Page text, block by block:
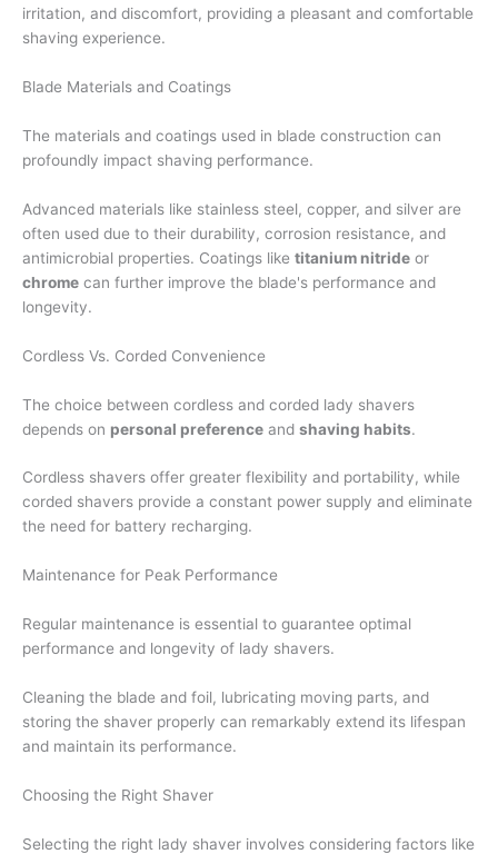
irritation, and discomfort, providing a pleasant and comfortable
shaving experience.
Blade Materials and Coatings
The materials and coatings used in blade construction can
profoundly impact shaving performance.
Advanced materials like stainless steel, copper, and silver are
often used due to their durability, corrosion resistance, and
antimicrobial properties. Coatings like titanium nitride or
chrome can further improve the blade's performance and
longevity.
Cordless Vs. Corded Convenience
The choice between cordless and corded lady shavers
depends on personal preference and shaving habits.
Cordless shavers offer greater flexibility and portability, while
corded shavers provide a constant power supply and eliminate
the need for battery recharging.
Maintenance for Peak Performance
Regular maintenance is essential to guarantee optimal
performance and longevity of lady shavers.
Cleaning the blade and foil, lubricating moving parts, and
storing the shaver properly can remarkably extend its lifespan
and maintain its performance.
Choosing the Right Shaver
Selecting the right lady shaver involves considering factors like